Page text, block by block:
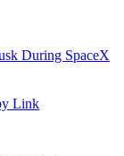
Link